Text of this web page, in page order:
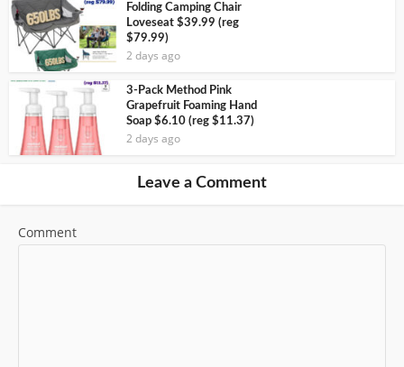
Folding Camping Chair
Loveseat $39.99 (reg
$79.99)
2 days ago
3-Pack Method Pink
Grapefruit Foaming Hand
Soap $6.10 (reg $11.37)
2 days ago
Leave a Comment
Comment